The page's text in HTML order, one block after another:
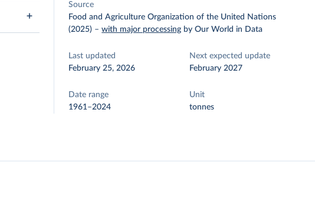
Source
Food and Agriculture Organization of the United Nations
(2025) –with major processing by Our World in Data
Last updated
February 25, 2026
Next expected update
February 2027
Date range
1961–2024
Unit
tonnes